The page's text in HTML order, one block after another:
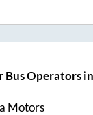
Bus Operators
Motors